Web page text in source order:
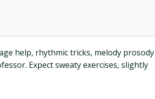
help, rhythmic tricks, melody
Expect sweaty exercises, slightly